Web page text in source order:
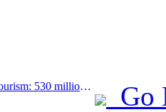
Prev:Mount Huangshan Tourism: 530 million yuan is planned to be invested in hotel renovation
Go